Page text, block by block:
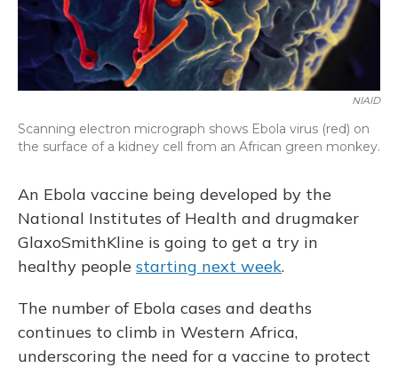
NIAID
Scanning electron micrograph shows Ebola virus (red) on
the surface of a kidney cell from an African green monkey.
An Ebola vaccine being developed by the
National Institutes of Health and drugmaker
GlaxoSmithKline is going to get a try in
healthy people starting next week.
The number of Ebola cases and deaths
continues to climb in Western Africa,
underscoring the need for a vaccine to protect